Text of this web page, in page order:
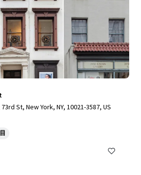
St, New York, NY, 10021-3587, US